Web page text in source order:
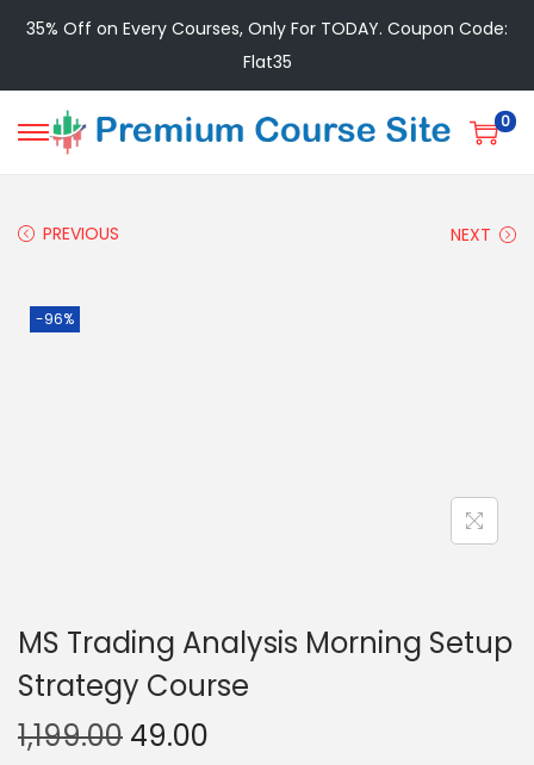
35% Off on Every Courses, Only For TODAY. Coupon Code:
Flat35
0
PREVIOUS NEXT
-96%
MS Trading Analysis Morning Setup
Strategy Course
1,199.00 49.00